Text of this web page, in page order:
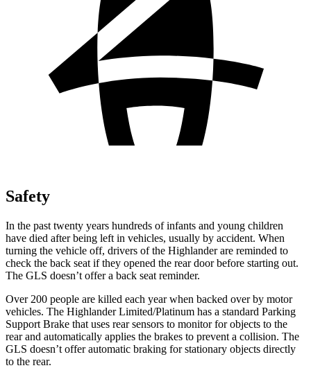
Safety
In the past twenty years hundreds of infants and young children
have died after being left in vehicles, usually by accident. When
turning the vehicle off, drivers of the Highlander are reminded to
check the back seat if they opened the rear door before starting out.
The GLS doesn’t offer a back seat reminder.
Over 200 people are killed each year when backed over by motor
vehicles. The Highlander Limited/Platinum has a standard Parking
Support Brake that uses rear sensors to monitor for objects to the
rear and automatically applies the brakes to prevent a collision. The
GLS doesn’t offer automatic braking for stationary objects directly
to the rear.